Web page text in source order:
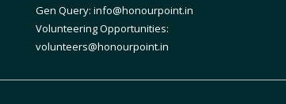
Gen Query: info@honourpoint.in
Volunteering Opportunities:
volunteers@honourpoint.in